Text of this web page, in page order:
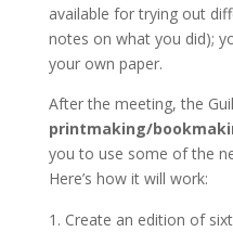
available for trying out
notes on what you did);
your own paper.
After the meeting, the
printmaking/
you to use some of the
Here’s how it will work:
Create an edition of